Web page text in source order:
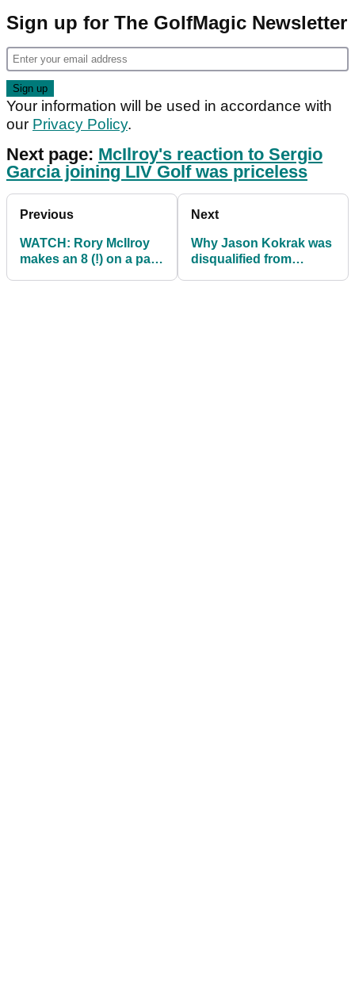
Sign up for The GolfMagic Newsletter
Your information will be used in accordance with
our Privacy Policy.
Next page: McIlroy's reaction to Sergio
Garcia joining LIV Golf was priceless
Previous
WATCH: Rory McIlroy
makes an 8 (!) on a par-
Next
Why Jason Kokrak was
disqualified from